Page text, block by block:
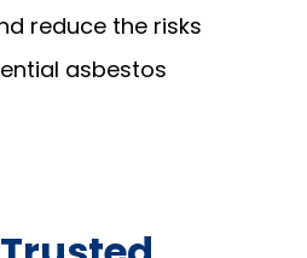
reduce the risks
asbestos